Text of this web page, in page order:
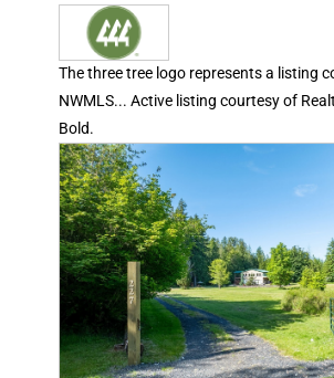
The three tree logo represents a listing
NWMLS... Active listing courtesy of
Bold.